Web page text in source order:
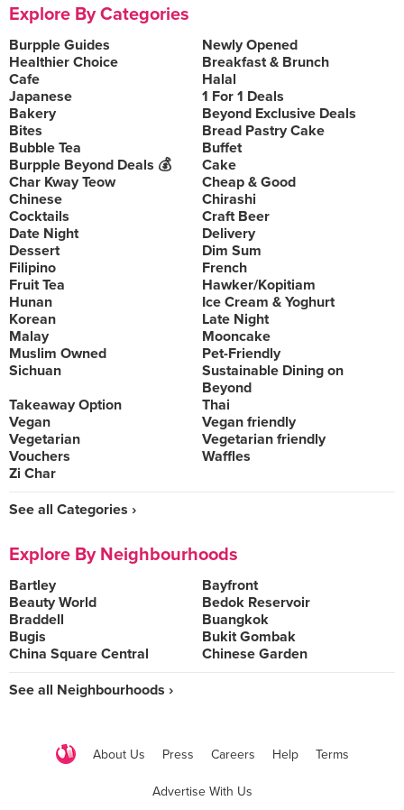
Explore By Categories
Burpple Guides
Newly Opened
Healthier Choice
Breakfast & Brunch
Cafe
Halal
Japanese
1 For 1 Deals
Bakery
Beyond Exclusive Deals
Bites
Bread Pastry Cake
Bubble Tea
Buffet
Burpple Beyond Deals 💰
Cake
Char Kway Teow
Cheap & Good
Chinese
Chirashi
Cocktails
Craft Beer
Date Night
Delivery
Dessert
Dim Sum
Filipino
French
Fruit Tea
Hawker/Kopitiam
Hunan
Ice Cream & Yoghurt
Korean
Late Night
Malay
Mooncake
Muslim Owned
Pet-Friendly
Sichuan
Sustainable Dining on
Beyond
Takeaway Option
Thai
Vegan
Vegan friendly
Vegetarian
Vegetarian friendly
Vouchers
Waffles
Zi Char
See all Categories ›
Explore By Neighbourhoods
Bartley
Bayfront
Beauty World
Bedok Reservoir
Braddell
Buangkok
Bugis
Bukit Gombak
China Square Central
Chinese Garden
See all Neighbourhoods ›
About Us Press Careers Help Terms
Advertise With Us